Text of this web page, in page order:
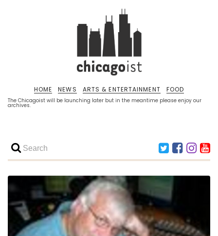
The Chicagoist will be launching later but in the meantime please enjoy our
archives.
HOME NEWS ARTS & ENTERTAINMENT FOOD